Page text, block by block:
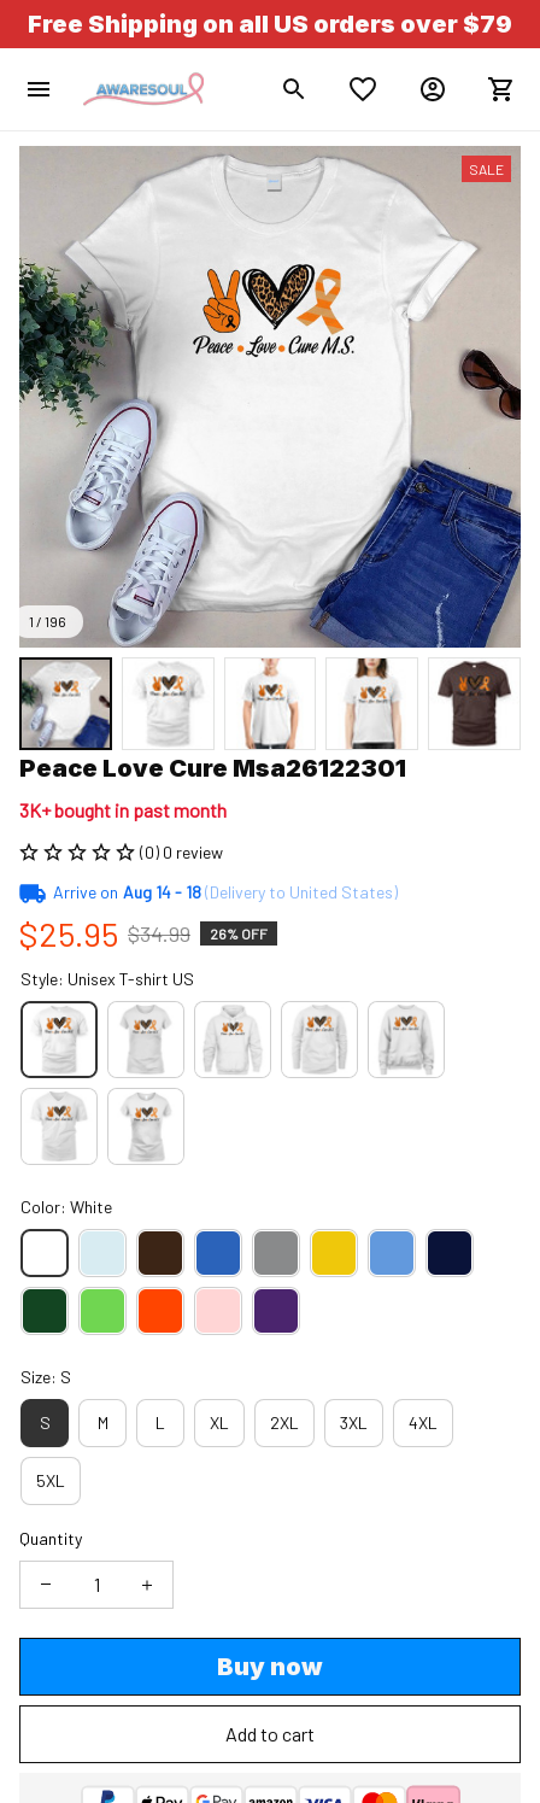
Free Shipping on all US orders over $79
1 / 196
SALE
Peace Love Cure Msa26122301
3K+ bought in past month
(0) 0 review
Arrive on Aug 14 - 18(Delivery to United States)
$25.95 $34.99 26% OFF
Style: Unisex T-shirt US
Color: White
Size: S
S M L XL 2XL 3XL 4XL
5XL
Quantity
Buy now
Add to cart